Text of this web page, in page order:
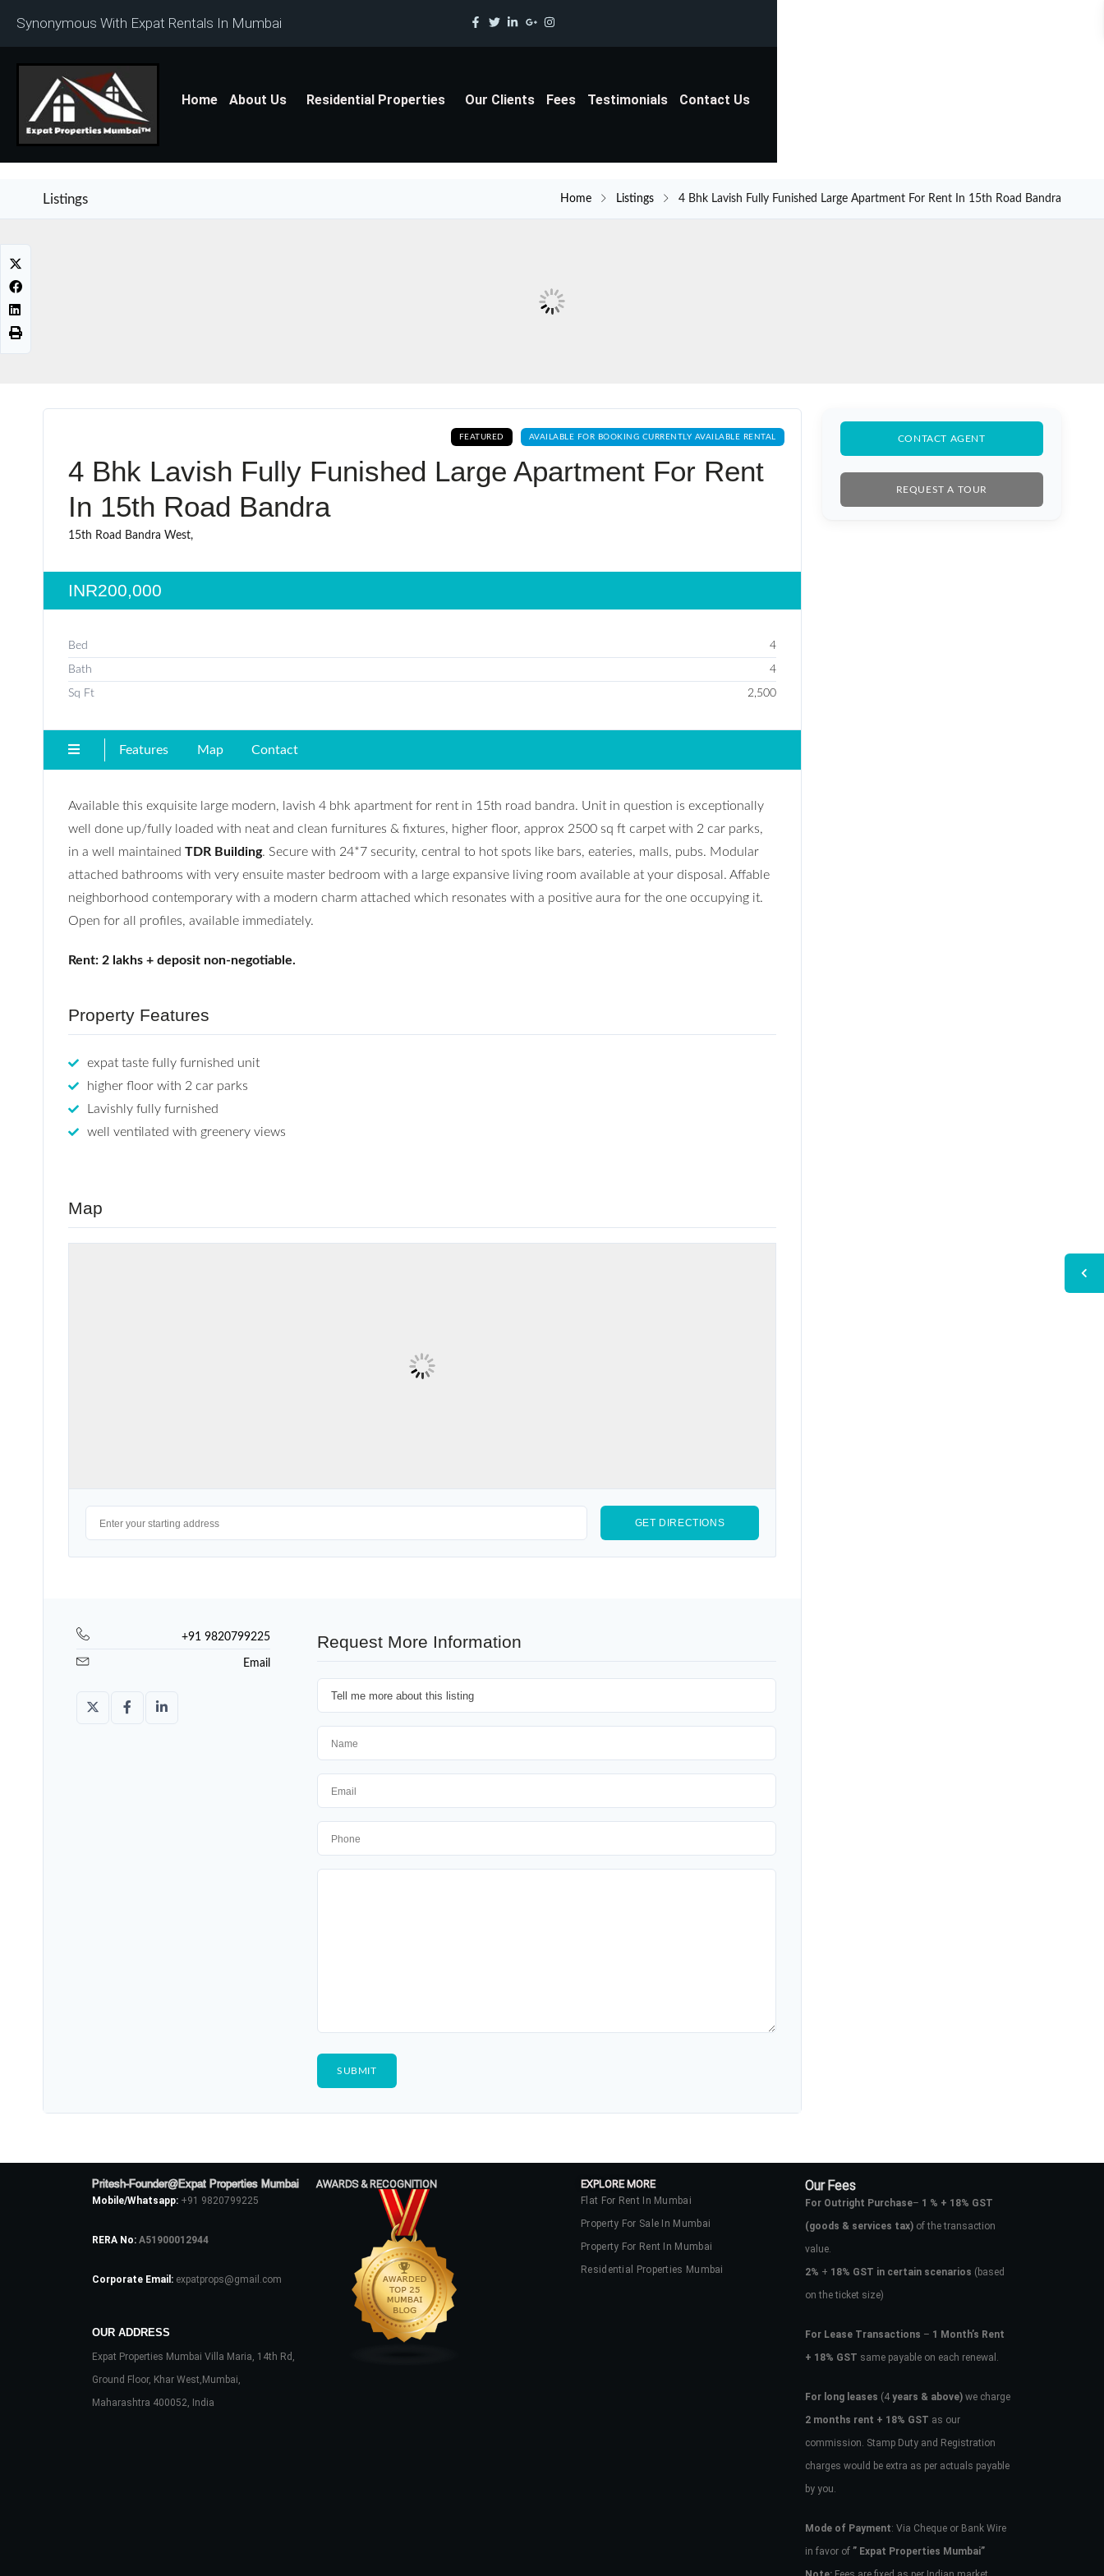
Synonymous With Expat Rentals In Mumbai
Home About Us Residential Properties Our Clients Fees Testimonials Contact Us
Listings Home Listings 4 Bhk Lavish Fully Funished Large Apartment For Rent In 15th Road Bandra
FEATURED AVAILABLE FOR BOOKING CURRENTLY AVAILABLE RENTAL
4 Bhk Lavish Fully Funished Large Apartment For Rent
In 15th Road Bandra
15th Road Bandra West,
INR200,000
Bed 4
Bath 4
Sq Ft 2,500
Features Map Contact
Available this exquisite large modern, lavish 4 bhk apartment for rent in 15th road bandra. Unit in question is exceptionally
well done up/fully loaded with neat and clean furnitures & fixtures, higher floor, approx 2500 sq ft carpet with 2 car parks,
in a well maintained TDR Building. Secure with 24*7 security, central to hot spots like bars, eateries, malls, pubs. Modular
attached bathrooms with very ensuite master bedroom with a large expansive living room available at your disposal. Affable
neighborhood contemporary with a modern charm attached which resonates with a positive aura for the one occupying it.
Open for all profiles, available immediately.
Rent: 2 lakhs + deposit non-negotiable.
Property Features
expat taste fully furnished unit
higher floor with 2 car parks
Lavishly fully furnished
well ventilated with greenery views
Map
+91 9820799225
Email
Request More Information
CONTACT AGENT
REQUEST A TOUR
Pritesh-Founder@Expat Properties Mumbai
Mobile/Whatsapp: +91 9820799225
RERA No: A51900012944
Corporate Email: expatprops@gmail.com
OUR ADDRESS
Expat Properties Mumbai Villa Maria, 14th Rd,
Ground Floor, Khar West,Mumbai,
Maharashtra 400052, India
AWARDS & RECOGNITION EXPLORE MORE
Flat For Rent In Mumbai
Property For Sale In Mumbai
Property For Rent In Mumbai
Residential Properties Mumbai
Our Fees
For Outright Purchase– 1 % + 18% GST
(goods & services tax)of the transaction
value.
2% + 18% GST in certain scenarios (based
on the ticket size)
For Lease Transactions – 1 Month’s Rent
+ 18% GST same payable on each renewal.
For long leases (4years & above)we charge
2 months rent + 18% GST as our
commission. Stamp Duty and Registration
charges would be extra as per actuals payable
by you.
Mode of Payment: Via Cheque or Bank Wire
in favor of ” Expat Properties Mumbai”
Don't have an account?Sign Up
Username
LOGIN